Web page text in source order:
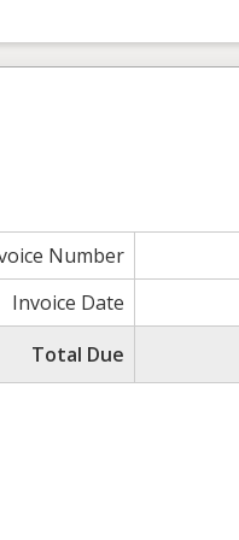
Number
Invoice Date
Total Due